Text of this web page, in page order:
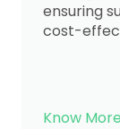
ensuring
cost-
Know More